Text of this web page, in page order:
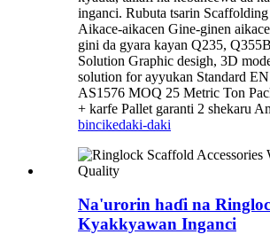
inganci. Rubuta tsarin
Aikace-aikacen Gine-ginen
gini da gyara kayan Q235,
Solution Graphic desigh, 3D
solution for ayyukan Standard
AS1576 MOQ 25 Metric Ton
+ karfe Pallet garanti 2 shekaru
bincikedaki-daki
Na'urorin haɗi na
Kyakkyawan Inganci